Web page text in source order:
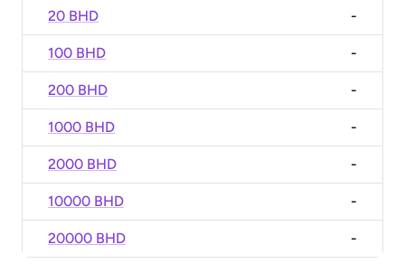
20 BHD -
100 BHD -
200 BHD -
1000 BHD -
2000 BHD -
10000 BHD -
20000 BHD -